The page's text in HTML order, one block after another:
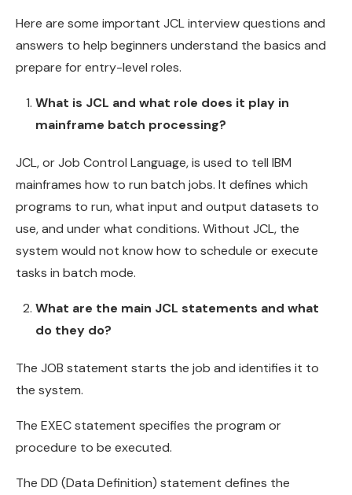
Here are some important JCL interview questions and
answers to help beginners understand the basics and
prepare for entry-level roles.
What is JCL and what role does it play in
mainframe batch processing?
JCL, or Job Control Language, is used to tell IBM
mainframes how to run batch jobs. It defines which
programs to run, what input and output datasets to
use, and under what conditions. Without JCL, the
system would not know how to schedule or execute
tasks in batch mode.
What are the main JCL statements and what
do they do?
The JOB statement starts the job and identifies it to
the system.
The EXEC statement specifies the program or
procedure to be executed.
The DD (Data Definition) statement defines the